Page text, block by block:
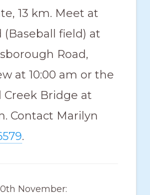
13 km. Meet at
(Baseball field) at
Road,
at 10:00 am or the
Creek Bridge at
Contact Marilyn
.
November: